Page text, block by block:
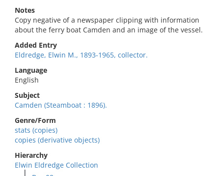
Notes
Copy negative of a newspaper clipping with information
about the ferry boat Camden and an image of the vessel.
Added Entry
Eldredge, Elwin M., 1893-1965, collector.
Language
English
Subject
Camden (Steamboat : 1896).
Genre/Form
stats (copies)
copies (derivative objects)
Hierarchy
Elwin Eldredge Collection